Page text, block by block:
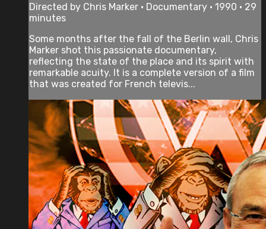
Directed by Chris Marker • Documentary • 1990 • 29
minutes
Some months after the fall of the Berlin wall, Chris
Marker shot this passionate documentary,
reflecting the state of the place and its spirit with
remarkable acuity. It is a complete version of a film
that was created for French televis...